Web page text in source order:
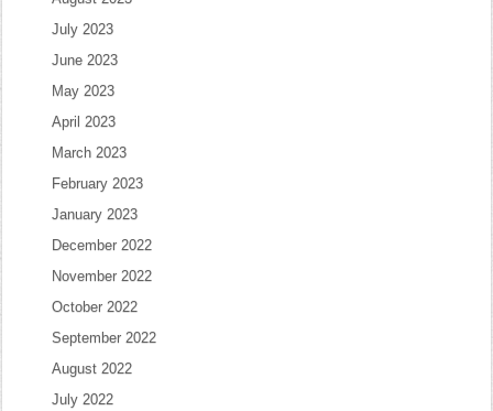
July 2023
June 2023
May 2023
April 2023
March 2023
February 2023
January 2023
December 2022
November 2022
October 2022
September 2022
August 2022
July 2022